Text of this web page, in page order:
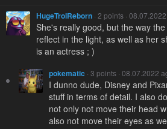
HugeTrolReborn · 2 points ·
She's really good, but the way
reflect in the light, as well as her
is an actress ; )
pokematic · 3 points · 08.07.2022
I dunno dude, Disney and
stuff in terms of detail. I also
not only not move their head
also not move their eyes as